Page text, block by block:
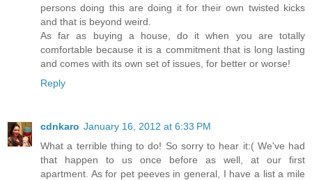
persons doing this are doing it for their own twisted kicks
and that is beyond weird.
As far as buying a house, do it when you are totally
comfortable because it is a commitment that is long lasting
and comes with its own set of issues, for better or worse!
Reply
cdnkaro January 16, 2012 at 6:33 PM
What a terrible thing to do! So sorry to hear it:( We've had
that happen to us once before as well, at our first
apartment. As for pet peeves in general, I have a list a mile